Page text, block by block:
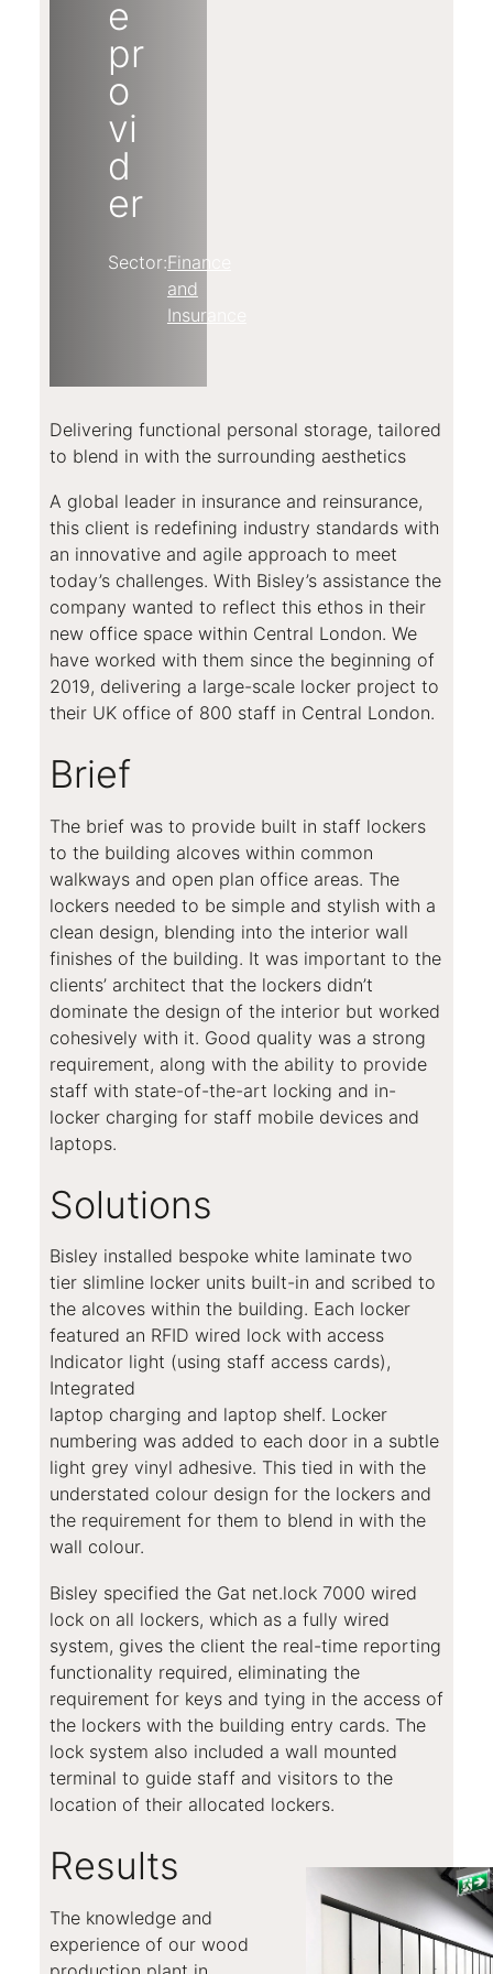
e
pr
o
vi
d
er
Sector:Finance
and
Insurance
Delivering functional personal storage, tailored
to blend in with the surrounding aesthetics
A global leader in insurance and reinsurance,
this client is redefining industry standards with
an innovative and agile approach to meet
today’s challenges. With Bisley’s assistance the
company wanted to reflect this ethos in their
new office space within Central London. We
have worked with them since the beginning of
2019, delivering a large-scale locker project to
their UK office of 800 staff in Central London.
Brief
The brief was to provide built in staff lockers
to the building alcoves within common
walkways and open plan office areas. The
lockers needed to be simple and stylish with a
clean design, blending into the interior wall
finishes of the building. It was important to the
clients’ architect that the lockers didn’t
dominate the design of the interior but worked
cohesively with it. Good quality was a strong
requirement, along with the ability to provide
staff with state-of-the-art locking and in-
locker charging for staff mobile devices and
laptops.
Solutions
Bisley installed bespoke white laminate two
tier slimline locker units built-in and scribed to
the alcoves within the building. Each locker
featured an RFID wired lock with access
Indicator light (using staff access cards),
Integrated
laptop charging and laptop shelf. Locker
numbering was added to each door in a subtle
light grey vinyl adhesive. This tied in with the
understated colour design for the lockers and
the requirement for them to blend in with the
wall colour.
Bisley specified the Gat net.lock 7000 wired
lock on all lockers, which as a fully wired
system, gives the client the real-time reporting
functionality required, eliminating the
requirement for keys and tying in the access of
the lockers with the building entry cards. The
lock system also included a wall mounted
terminal to guide staff and visitors to the
location of their allocated lockers.
Results
The knowledge and
experience of our wood